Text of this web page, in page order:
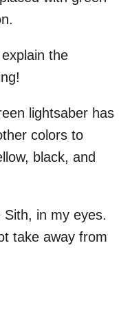
the
lightsaber has
colors to
black, and
in my eyes.
take away from